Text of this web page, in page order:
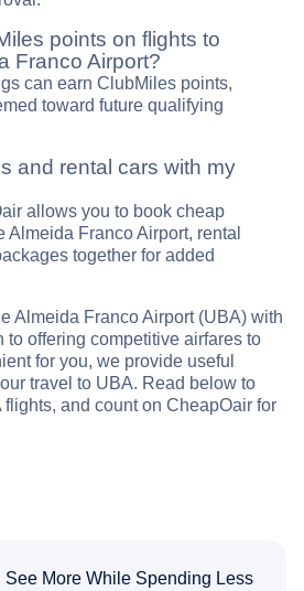
points on flights to
Franco Airport?
can earn ClubMiles points,
toward future qualifying
and rental cars with my
allows you to book cheap
Almeida Franco Airport, rental
together for added
Almeida Franco Airport (UBA) with
to offering competitive airfares to
for you, we provide useful
travel to UBA. Read below to
flights, and count on CheapOair for
See More While Spending Less